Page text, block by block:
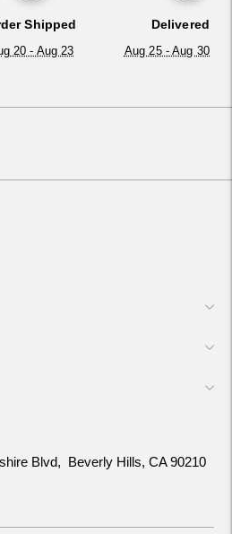
Shipped
20 - Aug 23
Delivered
Aug 25 - Aug 30
Blvd, Beverly Hills, CA 90210